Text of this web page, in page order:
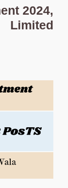
2024,